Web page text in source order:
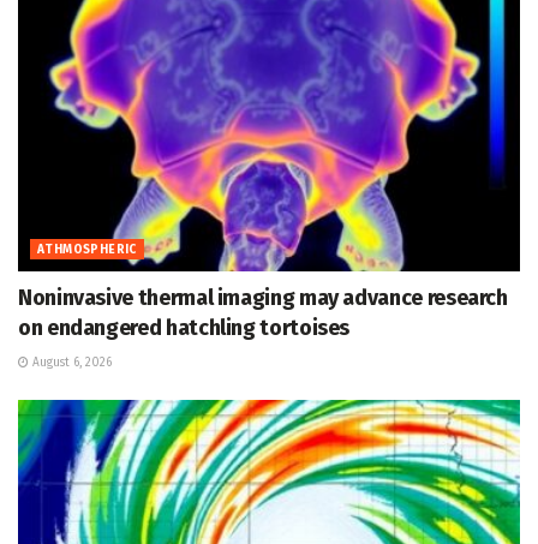
ATHMOSPHERIC
Noninvasive thermal imaging may advance research
on endangered hatchling tortoises
August 6, 2026